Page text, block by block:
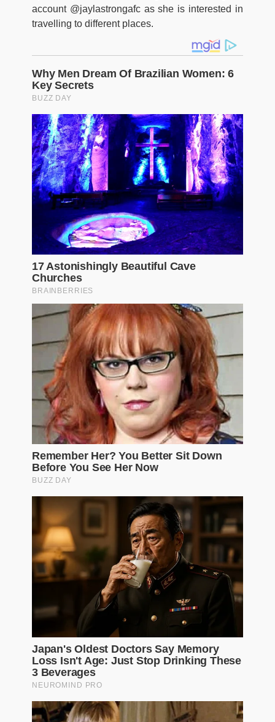
account @jaylastrongafc as she is interested in
travelling to different places.